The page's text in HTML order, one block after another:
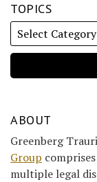
TOPICS
ABOUT
Greenberg
Group
multiple legal